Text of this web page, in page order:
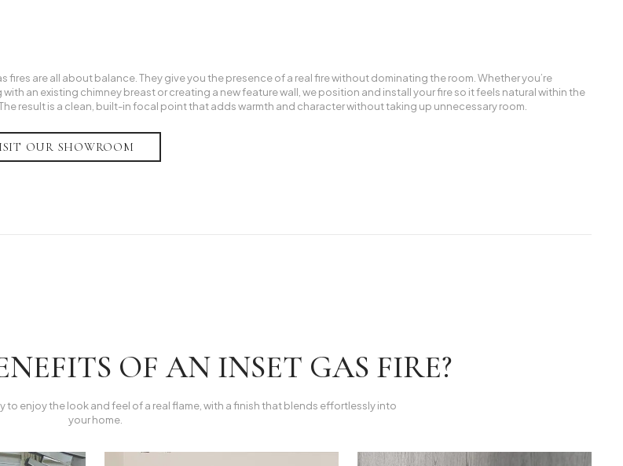
fires are all about balance. They give you the presence of a real fire without dominating the room. Whether you’re
with an existing chimney breast or creating a new feature wall, we position and install your fire so it feels natural within the
result is a clean, built-in focal point that adds warmth and character without taking up unnecessary room.
OUR SHOWROOM
OF AN INSET GAS FIRE?
to enjoy the look and feel of a real flame, with a finish that blends effortlessly into
your home.